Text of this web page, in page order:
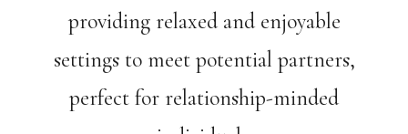
providing relaxed and enjoyable
settings to meet potential partners,
perfect for relationship-minded